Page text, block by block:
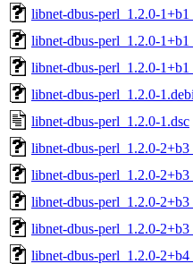
libnet-dbus-perl_1.2.0-
libnet-dbus-perl_1.2.0-
libnet-dbus-perl_1.2.0-
libnet-dbus-perl_1.2.0-
libnet-dbus-perl_1.2.0-1.dsc
libnet-dbus-perl_1.2.0-
libnet-dbus-perl_1.2.0-
libnet-dbus-perl_1.2.0-
libnet-dbus-perl_1.2.0-
libnet-dbus-perl_1.2.0-